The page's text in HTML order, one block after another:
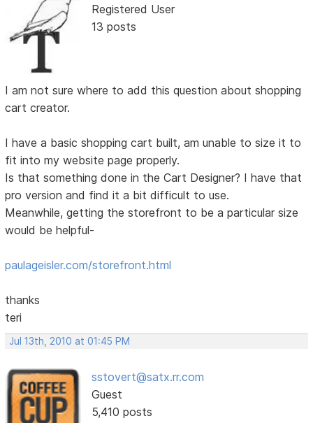
Registered User
13 posts
I am not sure where to add this question about shopping
cart creator.
I have a basic shopping cart built, am unable to size it to
fit into my website page properly.
Is that something done in the Cart Designer? I have that
pro version and find it a bit difficult to use.
Meanwhile, getting the storefront to be a particular size
would be helpful-
paulageisler.com/storefront.html
thanks
teri
Jul 13th, 2010 at 01:45 PM
sstovert@satx.rr.com
Guest
5,410 posts